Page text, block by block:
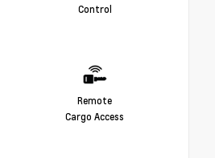
Control
Remote
Cargo Access